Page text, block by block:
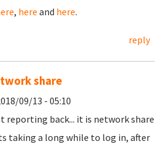
, here and here.
reply
share
09/13 - 05:10
reporting back... it is network share
taking a long while to log in, after